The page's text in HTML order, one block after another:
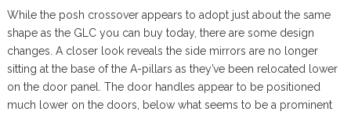
While the posh crossover appears to adopt just about the same
shape as the GLC you can buy today, there are some design
changes. A closer look reveals the side mirrors are no longer
sitting at the base of the A-pillars as they’ve been relocated lower
on the door panel. The door handles appear to be positioned
much lower on the doors, below what seems to be a prominent